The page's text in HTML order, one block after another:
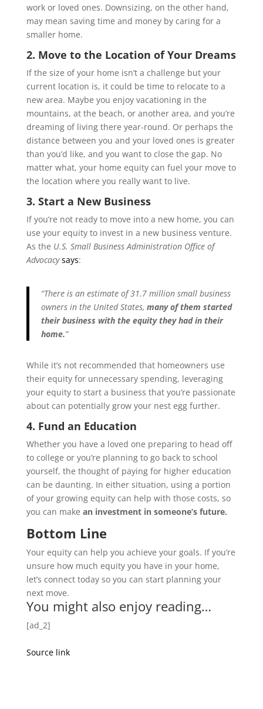
work or loved ones. Downsizing, on the other hand,
may mean saving time and money by caring for a
smaller home.
2. Move to the Location of Your Dreams
If the size of your home isn’t a challenge but your
current location is, it could be time to relocate to a
new area. Maybe you enjoy vacationing in the
mountains, at the beach, or another area, and you’re
dreaming of living there year-round. Or perhaps the
distance between you and your loved ones is greater
than you’d like, and you want to close the gap. No
matter what, your home equity can fuel your move to
the location where you really want to live.
3. Start a New Business
If you’re not ready to move into a new home, you can
use your equity to invest in a new business venture.
As the U.S. Small Business Administration Office of
Advocacy says:
“There is an estimate of 31.7 million small business
owners in the United States, many of them started
their business with the equity they had in their
home.”
While it’s not recommended that homeowners use
their equity for unnecessary spending, leveraging
your equity to start a business that you’re passionate
about can potentially grow your nest egg further.
4. Fund an Education
Whether you have a loved one preparing to head off
to college or you’re planning to go back to school
yourself, the thought of paying for higher education
can be daunting. In either situation, using a portion
of your growing equity can help with those costs, so
you can make an investment in someone’s future.
Bottom Line
Your equity can help you achieve your goals. If you’re
unsure how much equity you have in your home,
let’s connect today so you can start planning your
next move.
You might also enjoy reading…
[ad_2]
Source link